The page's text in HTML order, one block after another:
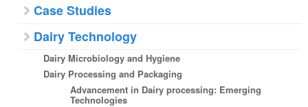
Case Studies
Dairy Technology
Dairy Microbiology and Hygiene
Dairy Processing and Packaging
Advancement in Dairy processing: Emerging
Technologies